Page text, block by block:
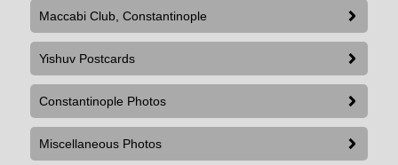
Maccabi Club, Constantinople
Yishuv Postcards
Constantinople Photos
Miscellaneous Photos